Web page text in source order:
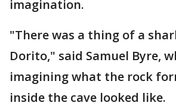
imagination.
"There was a thing of a
Dorito," said Samuel Byre,
imagining what the rock
inside the cave looked like.